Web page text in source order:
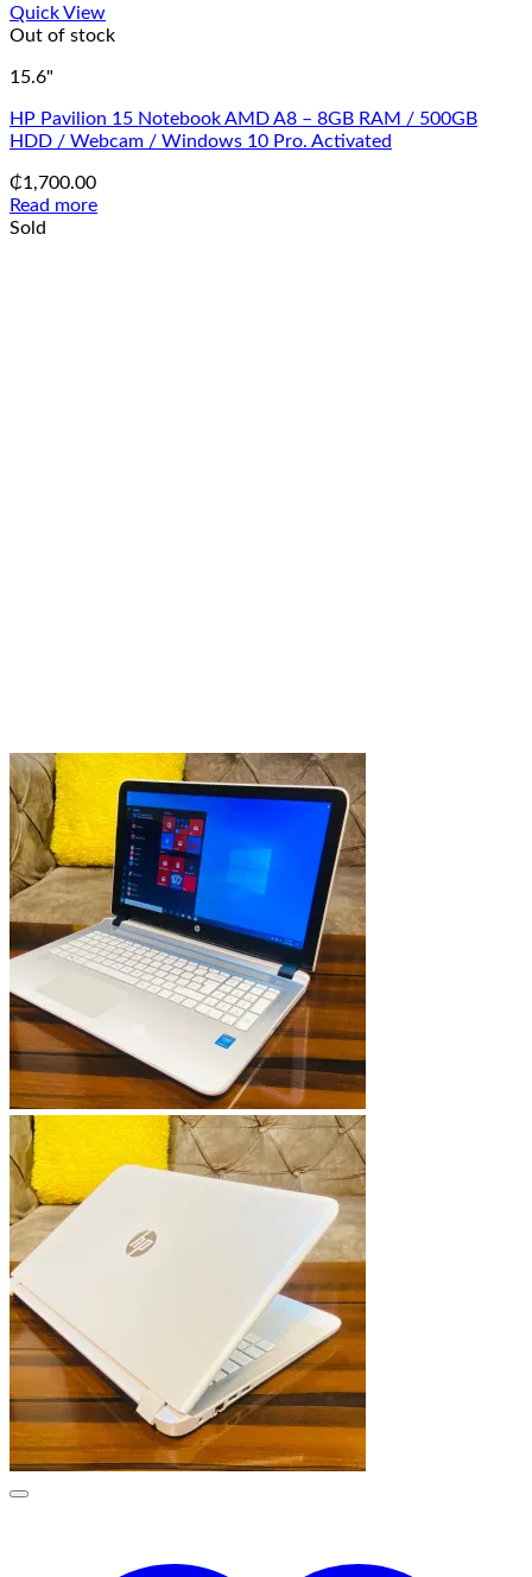
Quick View
Out of stock
15.6"
HP Pavilion 15 Notebook AMD A8 – 8GB RAM / 500GB
HDD / Webcam / Windows 10 Pro. Activated
₵1,700.00
Read more
Sold